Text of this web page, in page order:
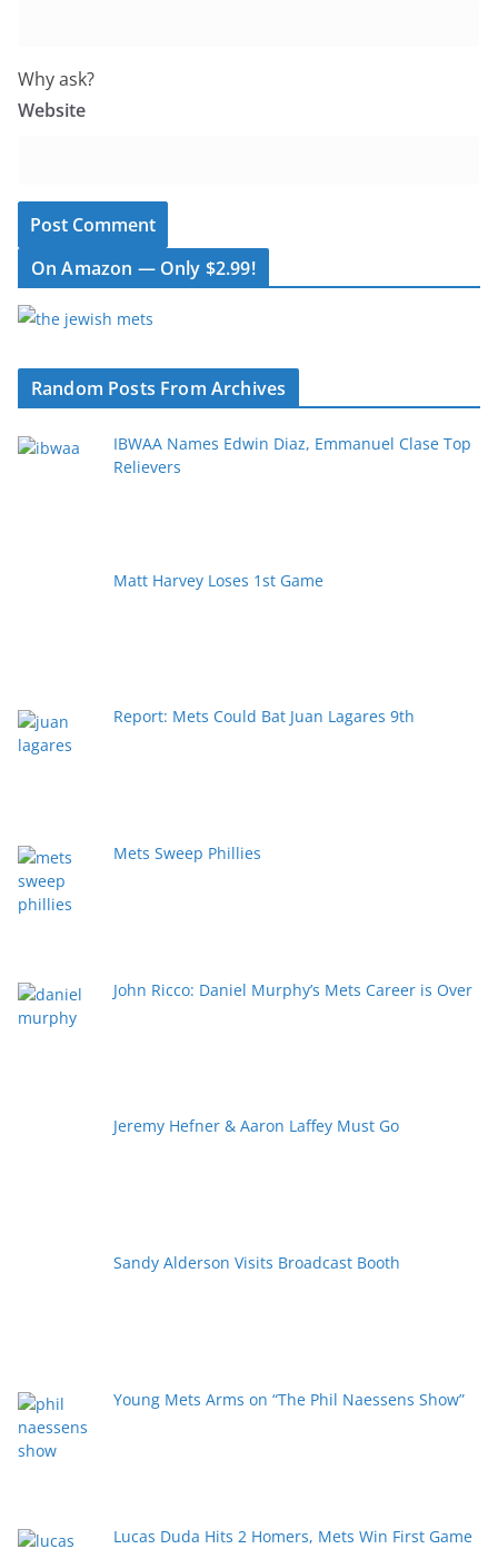
Why ask?
Website
On Amazon — Only $2.99!
Random Posts From Archives
IBWAA Names Edwin Diaz, Emmanuel Clase Top
Relievers
Matt Harvey Loses 1st Game
Report: Mets Could Bat Juan Lagares 9th
Mets Sweep Phillies
John Ricco: Daniel Murphy’s Mets Career is Over
Jeremy Hefner & Aaron Laffey Must Go
Sandy Alderson Visits Broadcast Booth
Young Mets Arms on “The Phil Naessens Show”
Lucas Duda Hits 2 Homers, Mets Win First Game